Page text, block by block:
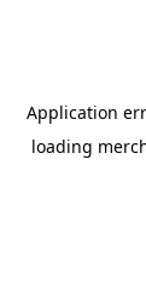
Application
loading